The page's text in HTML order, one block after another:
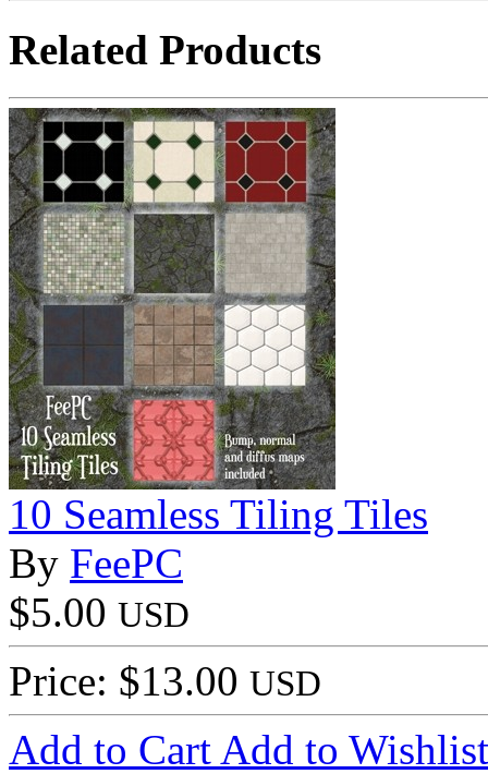
Related Products
10 Seamless Tiling Tiles
By FeePC
$5.00 USD
Price: $13.00 USD
Add to Cart Add to Wishlist